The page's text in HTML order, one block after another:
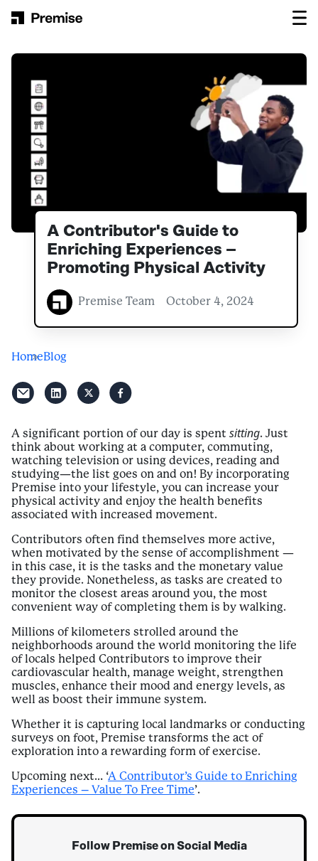
Main Navigation
A Contributor's Guide to
Enriching Experiences –
Promoting Physical Activity
Premise Team October 4, 2024
HomeBlog
A significant portion of our day is spent sitting. Just
think about working at a computer, commuting,
watching television or using devices, reading and
studying—the list goes on and on! By incorporating
Premise into your lifestyle, you can increase your
physical activity and enjoy the health benefits
associated with increased movement.
Contributors often find themselves more active,
when motivated by the sense of accomplishment —
in this case, it is the tasks and the monetary value
they provide. Nonetheless, as tasks are created to
monitor the closest areas around you, the most
convenient way of completing them is by walking.
Millions of kilometers strolled around the
neighborhoods around the world monitoring the life
of locals helped Contributors to improve their
cardiovascular health, manage weight, strengthen
muscles, enhance their mood and energy levels, as
well as boost their immune system.
Whether it is capturing local landmarks or conducting
surveys on foot, Premise transforms the act of
exploration into a rewarding form of exercise.
Upcoming next… ‘A Contributor’s Guide to Enriching
Experiences – Value To Free Time’.
Follow Premise on Social Media